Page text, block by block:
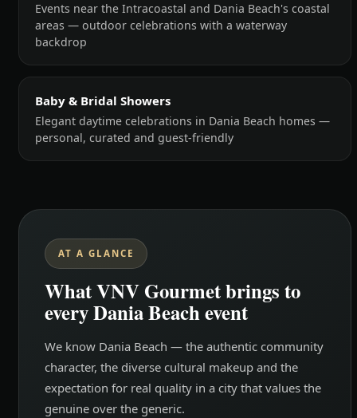
Events near the Intracoastal and Dania Beach's coastal
areas — outdoor celebrations with a waterway
backdrop
Baby & Bridal Showers
Elegant daytime celebrations in Dania Beach homes —
personal, curated and guest-friendly
AT A GLANCE
What VNV Gourmet brings to
every Dania Beach event
We know Dania Beach — the authentic community
character, the diverse cultural makeup and the
expectation for real quality in a city that values the
genuine over the generic.